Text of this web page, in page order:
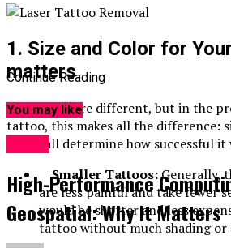
1. Size and Color for
matters
All tattoos are different, but in the
tattoo, this makes all the difference:
depth all determine how successful it
Smaller Tattoos:Generally,
are less painful and take fewer
would be shorter and less
tattoo without much shading or
Continue Reading
You may like
High-Performance
Geospatial: Why It Matters